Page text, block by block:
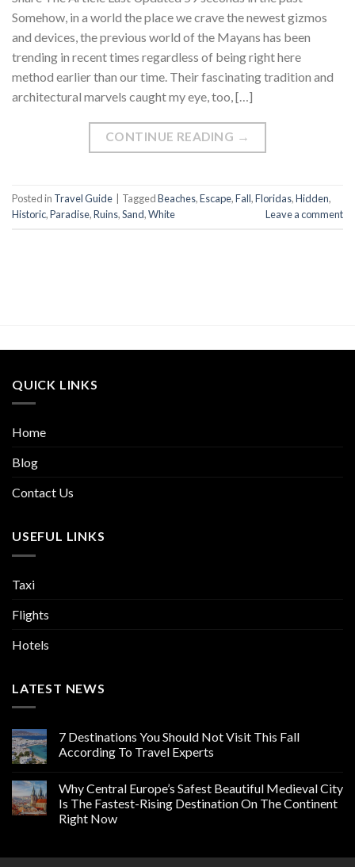
Somehow, in a world the place we crave the newest gizmos
and devices, the previous world of the Mayans has been
trending in recent times regardless of being right here
method earlier than our time. Their fascinating tradition and
architectural marvels caught my eye, too, […]
CONTINUE READING →
Posted in Travel Guide TaggedBeaches,Escape,Fall,Floridas,Hidden,
Historic,Paradise,Ruins,Sand,White Leave a comment
QUICK LINKS
Home
Blog
Contact Us
USEFUL LINKS
Taxi
Flights
Hotels
LATEST NEWS
7 Destinations You Should Not Visit This Fall
According To Travel Experts
Why Central Europe’s Safest Beautiful Medieval City
Is The Fastest-Rising Destination On The Continent
Right Now